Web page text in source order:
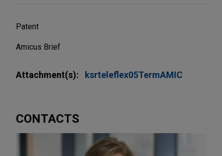
Patent
Amicus Brief
Attachment(s): ksrteleflex05TermAMIC
CONTACTS